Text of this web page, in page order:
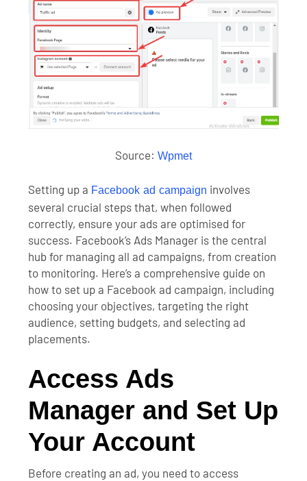
Source: Wpmet
Setting up a Facebook ad campaign involves
several crucial steps that, when followed
correctly, ensure your ads are optimised for
success. Facebook’s Ads Manager is the central
hub for managing all ad campaigns, from creation
to monitoring. Here’s a comprehensive guide on
how to set up a Facebook ad campaign, including
choosing your objectives, targeting the right
audience, setting budgets, and selecting ad
placements.
Access Ads
Manager and Set Up
Your Account
Before creating an ad, you need to access